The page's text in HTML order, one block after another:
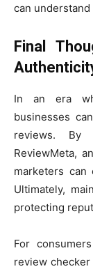
can
Final
In an era
businesses
reviews. By
ReviewMeta,
marketers can
Ultimately,
protecting
For
review